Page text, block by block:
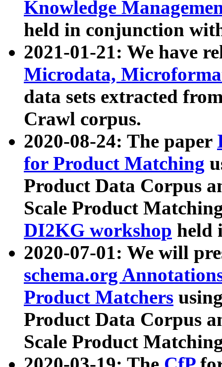
Knowledge
held in conjunction
2021-01-21: We have
Microdata,
data sets extracted
Crawl corpus.
2020-08-24: The paper
for Product Matching
Product Data Corpus
Scale Product
DI2KG workshop held
2020-07-01: We will
schema.org
Product Matchers
Product Data Corpus
Scale Product